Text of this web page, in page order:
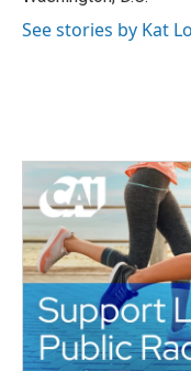
See stories by Kat